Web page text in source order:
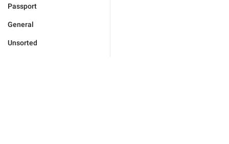
Passport
General
Unsorted